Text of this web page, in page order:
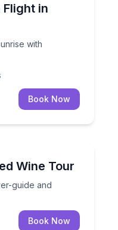
Flight in
with
sunrise with
Book Now
Wine Tour
guide and
driver-guide and
Book Now